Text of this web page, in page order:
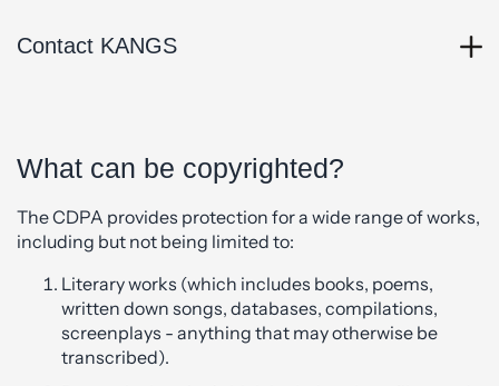
Contact KANGS
What can be copyrighted?
The CDPA provides protection for a wide range of works,
including but not being limited to:
Literary works (which includes books, poems,
written down songs, databases, compilations,
screenplays - anything that may otherwise be
transcribed).